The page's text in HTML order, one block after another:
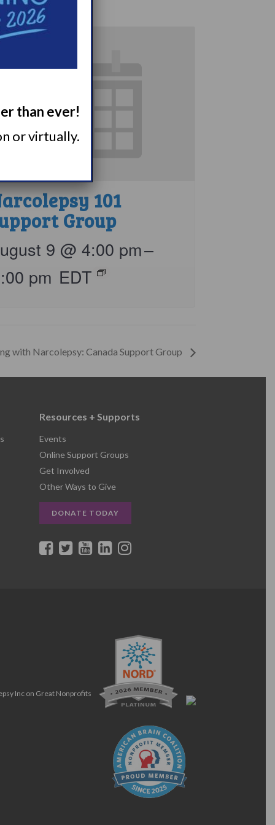
101
Group
9 @ 4:00 pm–
pm EDT
with Narcolepsy: Canada Support Group
Resources + Supports
Events
Online Support Groups
Get Involved
Other Ways to Give
DONATE TODAY
than ever!
or virtually.